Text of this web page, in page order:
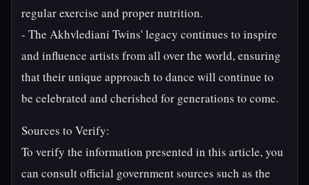
regular exercise and proper nutrition.
- The Akhvlediani Twins' legacy continues to inspire
and influence artists from all over the world, ensuring
that their unique approach to dance will continue to
be celebrated and cherished for generations to come.
Sources to Verify:
To verify the information presented in this article, you
can consult official government sources such as the